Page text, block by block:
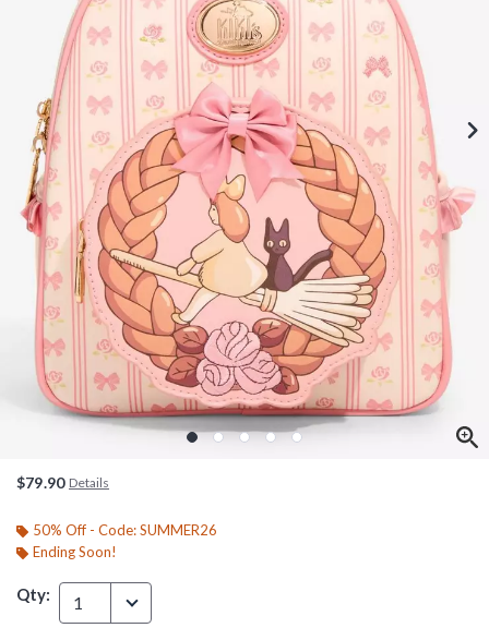
$79.90 Details
50% Off - Code: SUMMER26
Ending Soon!
Qty: 1